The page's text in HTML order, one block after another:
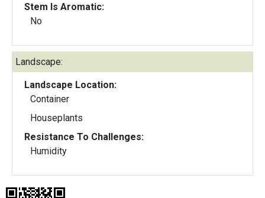
Stem Is Aromatic:
No
Landscape:
Landscape Location:
Container
Houseplants
Resistance To Challenges:
Humidity